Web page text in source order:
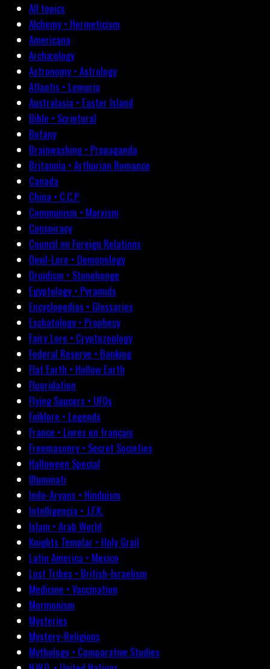
All topics
Alchemy • Hermeticism
Americana
Archæology
Astronomy • Astrology
Atlantis • Lemuria
Australasia • Easter Island
Bible • Scriptural
Botany
Brainwashing • Propaganda
Britannia • Arthurian Romance
Canada
China • C.C.P.
Communism • Marxism
Conspiracy
Council on Foreign Relations
Devil-Lore • Demonology
Druidism • Stonehenge
Egyptology • Pyramids
Encyclopedias • Glossaries
Eschatology • Prophecy
Fairy Lore • Cryptozoology
Federal Reserve • Banking
Flat Earth • Hollow Earth
Fluoridation
Flying Saucers • UFOs
Folklore • Legends
France • Livres en français
Freemasonry • Secret Societies
Halloween Special
Illuminati
Indo-Aryans • Hinduism
Intelligencia • J.F.K.
Islam • Arab World
Knights Templar • Holy Grail
Latin America • Mexico
Lost Tribes • British-Israelism
Medicine • Vaccination
Mormonism
Mysteries
Mystery-Religions
Mythology • Comparative Studies